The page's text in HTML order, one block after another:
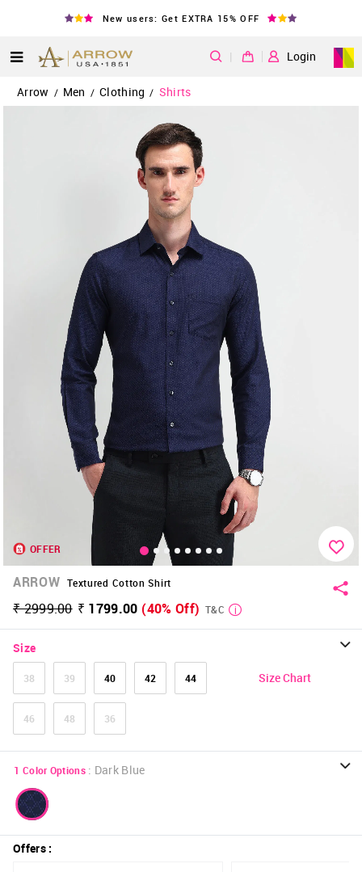
New users: Get EXTRA 15% OFF
| Login
Arrow / Men / Clothing / Shirts
OFFER
ARROW Textured Cotton Shirt
₹ 2999.00 ₹ 1799.00 (40% Off) T&C
Size
38 39 40 42 44
46 48 36
Size Chart
1 Color Options : Dark Blue
Offers: